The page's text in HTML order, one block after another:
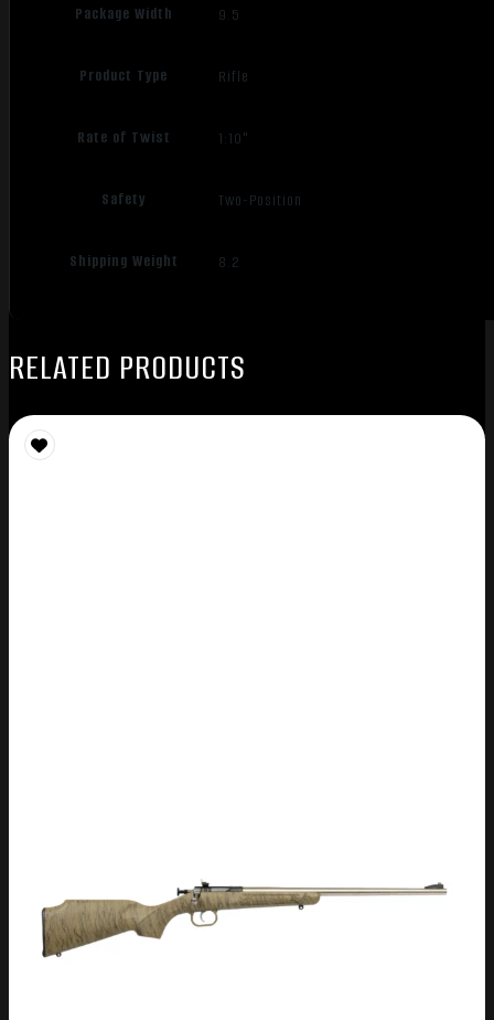
Package Width 9.5
Product Type Rifle
Rate of Twist 1:10"
Safety Two-Position
Shipping Weight 8.2
RELATED PRODUCTS